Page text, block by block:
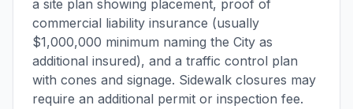
a site plan showing placement, proof of
commercial liability insurance (usually
$1,000,000 minimum naming the City as
additional insured), and a traffic control plan
with cones and signage. Sidewalk closures may
require an additional permit or inspection fee.